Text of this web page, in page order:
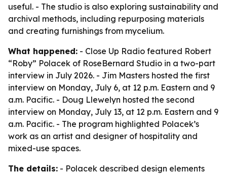
useful. - The studio is also exploring sustainability and
archival methods, including repurposing materials
and creating furnishings from mycelium.
What happened: - Close Up Radio featured Robert
“Roby” Polacek of RoseBernard Studio in a two-part
interview in July 2026. - Jim Masters hosted the first
interview on Monday, July 6, at 12 p.m. Eastern and 9
a.m. Pacific. - Doug Llewelyn hosted the second
interview on Monday, July 13, at 12 p.m. Eastern and 9
a.m. Pacific. - The program highlighted Polacek’s
work as an artist and designer of hospitality and
mixed-use spaces.
The details: - Polacek described design elements